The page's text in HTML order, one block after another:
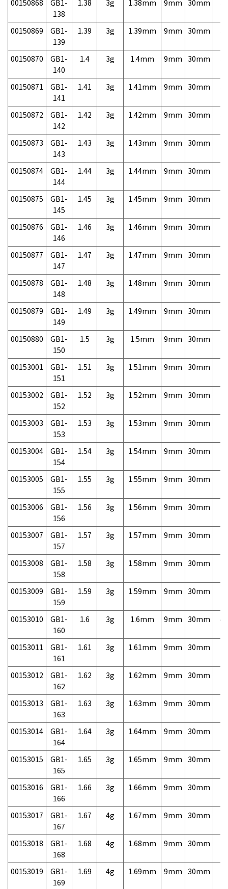
00150868
GB1-
138
1.38 3g 1.38mm 9mm 30mm
00150869
GB1-
139
1.39 3g 1.39mm 9mm 30mm
00150870
GB1-
140
1.4 3g 1.4mm 9mm 30mm
00150871
GB1-
141
1.41 3g 1.41mm 9mm 30mm
00150872
GB1-
142
1.42 3g 1.42mm 9mm 30mm
00150873
GB1-
143
1.43 3g 1.43mm 9mm 30mm
00150874
GB1-
144
1.44 3g 1.44mm 9mm 30mm
00150875
GB1-
145
1.45 3g 1.45mm 9mm 30mm
00150876
GB1-
146
1.46 3g 1.46mm 9mm 30mm
00150877
GB1-
147
1.47 3g 1.47mm 9mm 30mm
00150878
GB1-
148
1.48 3g 1.48mm 9mm 30mm
00150879
GB1-
149
1.49 3g 1.49mm 9mm 30mm
00150880
GB1-
150
1.5 3g 1.5mm 9mm 30mm
00153001
GB1-
151
1.51 3g 1.51mm 9mm 30mm
00153002
GB1-
152
1.52 3g 1.52mm 9mm 30mm
00153003
GB1-
153
1.53 3g 1.53mm 9mm 30mm
00153004
GB1-
154
1.54 3g 1.54mm 9mm 30mm
00153005
GB1-
155
1.55 3g 1.55mm 9mm 30mm
00153006
GB1-
156
1.56 3g 1.56mm 9mm 30mm
00153007
GB1-
157
1.57 3g 1.57mm 9mm 30mm
00153008
GB1-
158
1.58 3g 1.58mm 9mm 30mm
00153009
GB1-
159
1.59 3g 1.59mm 9mm 30mm
00153010
GB1-
160
1.6 3g 1.6mm 9mm 30mm
00153011
GB1-
161
1.61 3g 1.61mm 9mm 30mm
00153012
GB1-
162
1.62 3g 1.62mm 9mm 30mm
00153013
GB1-
163
1.63 3g 1.63mm 9mm 30mm
00153014
GB1-
164
1.64 3g 1.64mm 9mm 30mm
00153015
GB1-
165
1.65 3g 1.65mm 9mm 30mm
00153016
GB1-
166
1.66 3g 1.66mm 9mm 30mm
00153017
GB1-
167
1.67 4g 1.67mm 9mm 30mm
00153018
GB1-
168
1.68 4g 1.68mm 9mm 30mm
00153019
GB1-
169
1.69 4g 1.69mm 9mm 30mm